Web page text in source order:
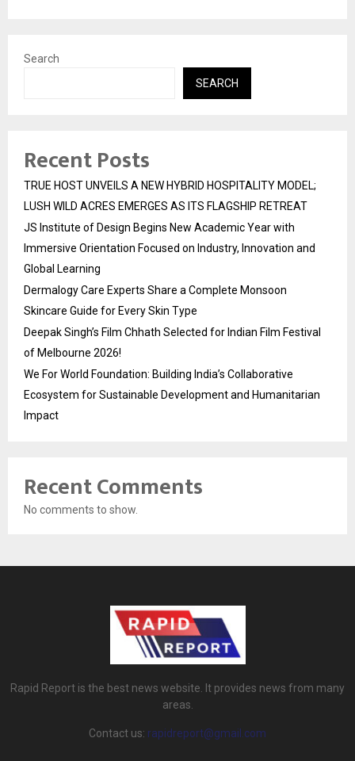
Search
SEARCH
Recent Posts
TRUE HOST UNVEILS A NEW HYBRID HOSPITALITY MODEL;
LUSH WILD ACRES EMERGES AS ITS FLAGSHIP RETREAT
JS Institute of Design Begins New Academic Year with
Immersive Orientation Focused on Industry, Innovation and
Global Learning
Dermalogy Care Experts Share a Complete Monsoon
Skincare Guide for Every Skin Type
Deepak Singh’s Film Chhath Selected for Indian Film Festival
of Melbourne 2026!
We For World Foundation: Building India’s Collaborative
Ecosystem for Sustainable Development and Humanitarian
Impact
Recent Comments
No comments to show.
Rapid Report is the best news website. It provides news from many
areas.
Contact us: rapidreport@gmail.com